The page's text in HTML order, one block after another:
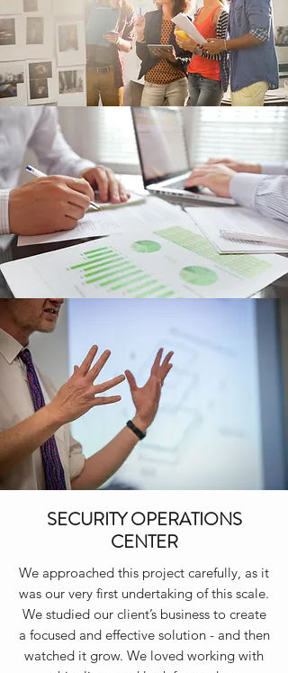
SECURITY OPERATIONS
CENTER
We approached this project carefully, as it
was our very first undertaking of this scale.
We studied our client’s business to create
a focused and effective solution - and then
watched it grow. We loved working with